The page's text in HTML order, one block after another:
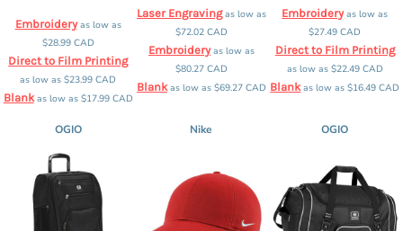
Embroideryas low as
$28.99 CAD
Direct to Film Printing
as low as$23.99CAD
Blankas low as $17.99 CAD
Laser Engravingas low as
$72.02 CAD
Embroideryas low as
$80.27 CAD
Blankas low as $69.27 CAD
Embroideryas low as
$27.49CAD
Direct to Film Printing
as low as $22.49 CAD
Blankas low as$16.49CAD
OGIO Nike OGIO